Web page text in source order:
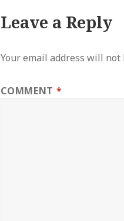
Leave a Reply
Your email address will not
COMMENT *